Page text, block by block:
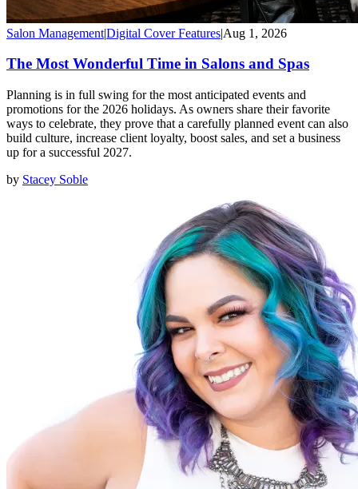
Salon Management|Digital Cover Features|Aug 1, 2026
The Most Wonderful Time in Salons and Spas
Planning is in full swing for the most anticipated events and
promotions for the 2026 holidays. As owners share their favorite
ways to celebrate, they prove that a carefully planned event can also
build culture, increase client loyalty, boost sales, and set a business
up for a successful 2027.
by Stacey Soble